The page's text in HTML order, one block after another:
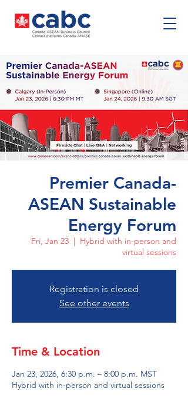
Premier Canada-
ASEAN Sustainable
Energy Forum
Fri, Jan 23
  |
Hybrid with in-person and
virtual sessions
Registration is closed
See other events
Time & Location
Jan 23, 2026, 6:30 p.m. – 8:00 p.m. MST
Hybrid with in-person and virtual sessions